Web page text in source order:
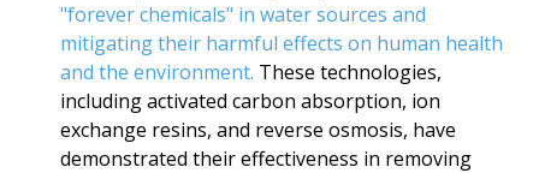
"forever chemicals" in water sources and
mitigating their harmful effects on human health
and the environment. These technologies,
including activated carbon absorption, ion
exchange resins, and reverse osmosis, have
demonstrated their effectiveness in removing